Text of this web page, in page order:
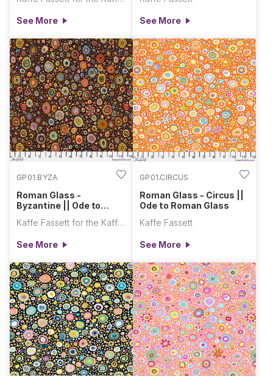
See More See More
GP01.BYZA
Roman Glass -
Byzantine || Ode to
Kaffe Fassett for the Kaffe Fassett Collective
See More
GP01.CIRCUS
Roman Glass - Circus ||
Ode to Roman Glass
Kaffe Fassett
See More